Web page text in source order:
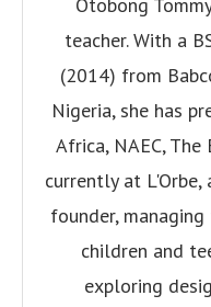
Otobong
teacher. With a
(2014) from
Nigeria, she has
Africa, NAEC, The
currently at
founder,
children and
exploring